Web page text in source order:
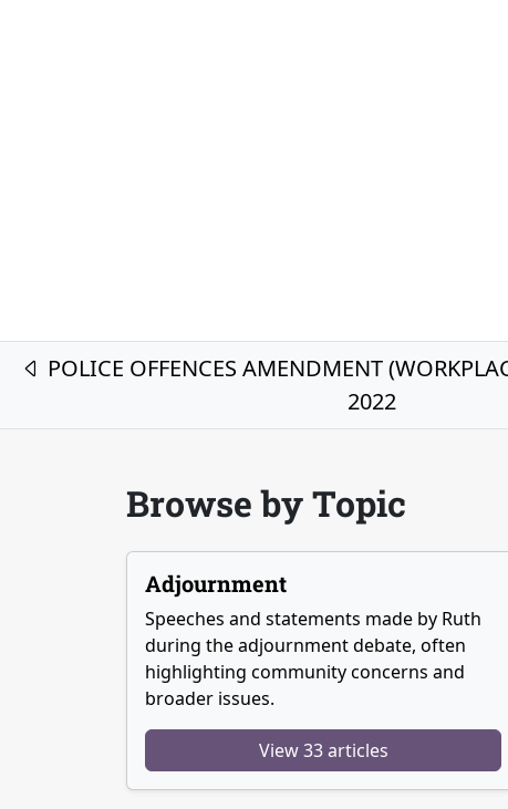
Post navigation
POLICE OFFENCES AMENDMENT
2022
Browse by Topic
Adjournment
Speeches and statements made by Ruth
during the adjournment debate, often
highlighting community concerns and
broader issues.
View 33 articles